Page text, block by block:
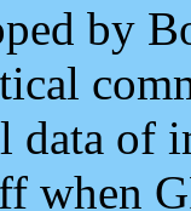
by
data of
when